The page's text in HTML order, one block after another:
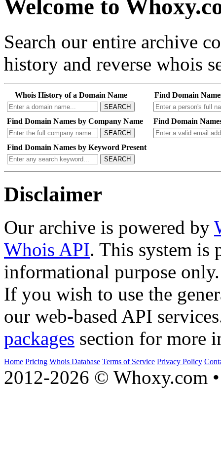
Welcome to
Search our entire archive
history and reverse whois
Whois History of a Domain Name
SEARCH
Find Domain
Find Domain Names by Company Name
SEARCH
Find Domain
Find Domain Names by Keyword Present
SEARCH
Disclaimer
Our archive is powered by
Whois API. This system is
informational purpose only.
If you wish to use the
our web-based API
packages section for more
Home Pricing Whois Database Terms of Service Privacy Policy
2012-2026 © Whoxy.com